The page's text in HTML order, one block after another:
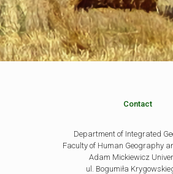
Contact
Department of Integrated
Faculty of Human Geography
Adam Mickiewicz
ul. Bogumiła